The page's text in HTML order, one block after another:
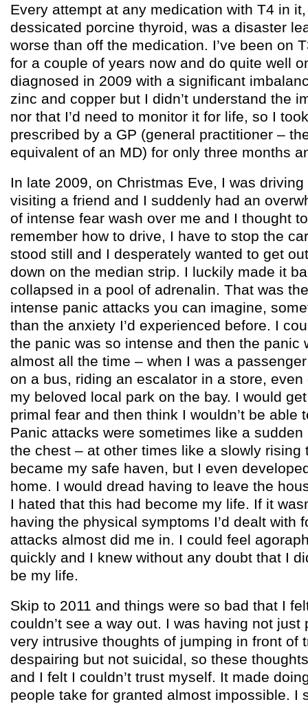
Every attempt at any medication with T4 in
dessicated porcine thyroid, was a disaster
worse than off the medication. I’ve been on
for a couple of years now and do quite well
diagnosed in 2009 with a significant
zinc and copper but I didn’t understand the
nor that I’d need to monitor it for life, so I
prescribed by a GP (general practitioner –
equivalent of an MD) for only three months
In late 2009, on Christmas Eve, I was
visiting a friend and I suddenly had an
of intense fear wash over me and I thought to
remember how to drive, I have to stop the
stood still and I desperately wanted to get
down on the median strip. I luckily made it
collapsed in a pool of adrenalin. That was
intense panic attacks you can imagine,
than the anxiety I’d experienced before. I
the panic was so intense and then the panic
almost all the time – when I was a
on a bus, riding an escalator in a store,
my beloved local park on the bay. I would
primal fear and then think I wouldn’t be able
Panic attacks were sometimes like a
the chest – at other times like a slowly rising
became my safe haven, but I even
home. I would dread having to leave the
I hated that this had become my life. If it
having the physical symptoms I’d dealt with
attacks almost did me in. I could feel
quickly and I knew without any doubt that I
be my life.
Skip to 2011 and things were so bad that I
couldn’t see a way out. I was having not just
very intrusive thoughts of jumping in front of
despairing but not suicidal, so these
and I felt I couldn’t trust myself. It made
people take for granted almost impossible. I